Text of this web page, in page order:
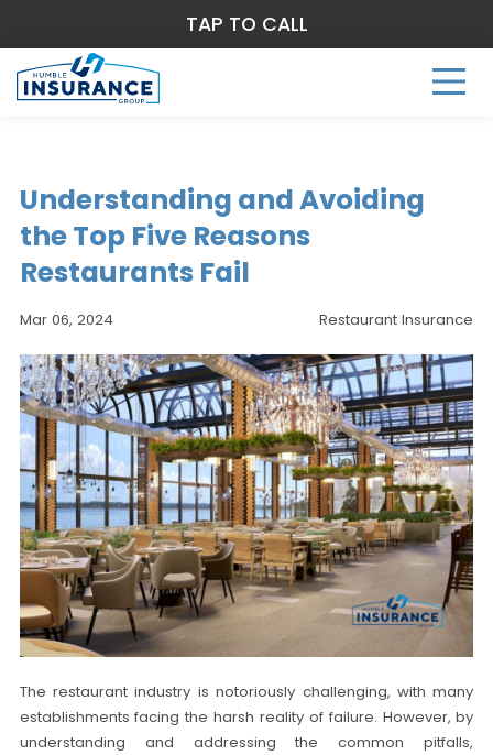
Understanding and Avoiding
the Top Five Reasons
Restaurants Fail
Mar 06, 2024 Restaurant Insurance
The restaurant industry is notoriously challenging, with many
establishments facing the harsh reality of failure. However, by
understanding and addressing the common pitfalls,
TAP TO CALL